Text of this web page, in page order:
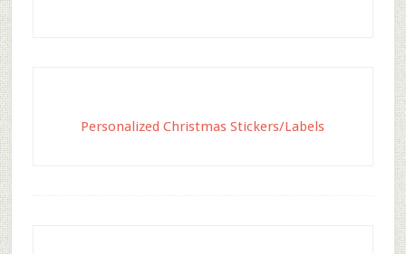
Personalized Christmas Stickers/Labels